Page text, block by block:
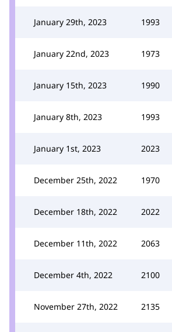
January 29th, 2023 1993
January 22nd, 2023 1973
January 15th, 2023 1990
January 8th, 2023 1993
January 1st, 2023 2023
December 25th, 2022 1970
December 18th, 2022 2022
December 11th, 2022 2063
December 4th, 2022 2100
November 27th, 2022 2135